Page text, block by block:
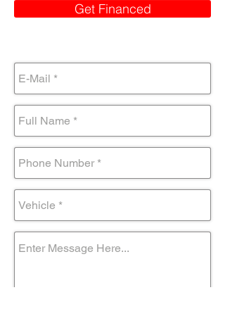
Get Financed